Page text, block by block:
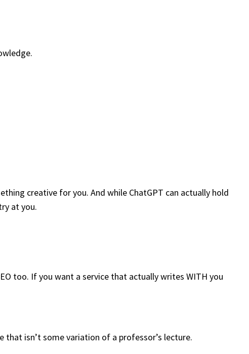
creative for you. And while ChatGPT can actually hold
at you.
too. If you want a service that actually writes WITH you
that isn’t some variation of a professor’s lecture.